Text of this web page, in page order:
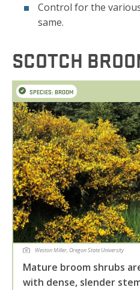
Control for the
same.
SCOTCH
SPECIES: BROOM
Weston Miller, Oregon State University
Mature broom shrubs
with dense, slender